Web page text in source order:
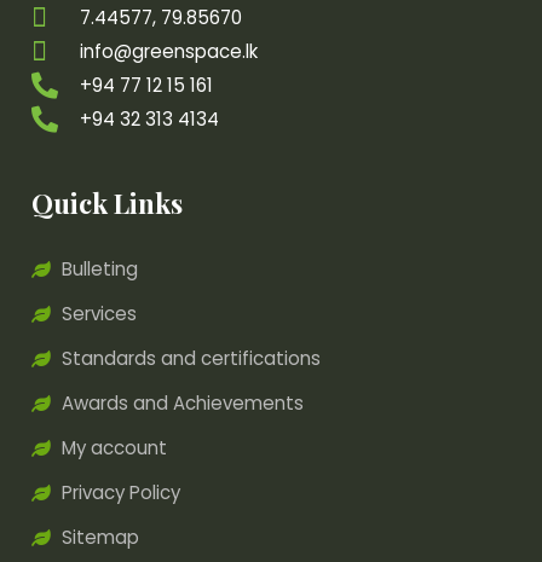
Quick Links
Bulleting
Services
Standards and certifications
Awards and Achievements
My account
Privacy Policy
Sitemap
7.44577, 79.85670
info@greenspace.lk
+94 77 12 15 161
+94 32 313 4134